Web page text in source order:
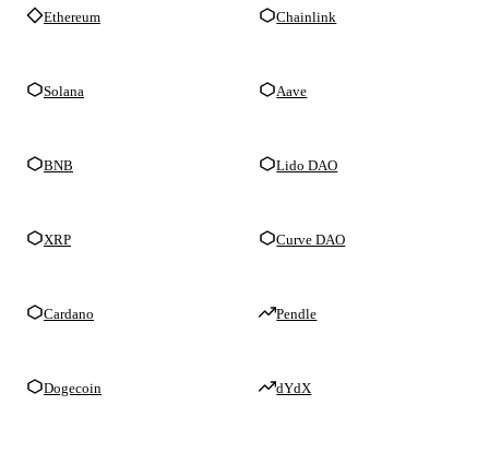
Ethereum
Solana
BNB
XRP
Cardano
Dogecoin
Chainlink
Aave
Lido DAO
Curve DAO
Pendle
dYdX